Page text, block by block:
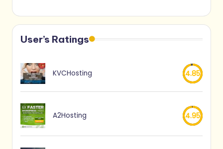
User’s Ratings
KVCHosting 4.85
A2Hosting 4.95